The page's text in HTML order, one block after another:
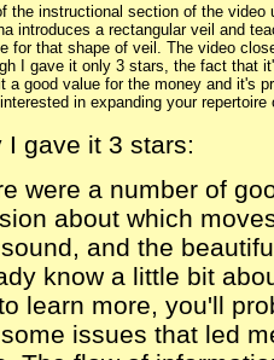
the instructional section of the
introduces a rectangular veil and
for that shape of veil. The video
I gave it only 3 stars, the fact that
a good value for the money and it's
in expanding your
I gave it 3 stars:
were a number of
about which
and the
know a little bit
learn more, you'll
issues that led